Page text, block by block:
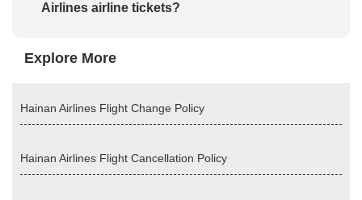
Airlines airline tickets?
Explore More
Hainan Airlines Flight Change Policy
Hainan Airlines Flight Cancellation Policy